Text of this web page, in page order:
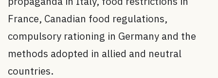
France, Canadian food regulations,
compulsory rationing in Germany and the
methods adopted in allied and neutral
countries.